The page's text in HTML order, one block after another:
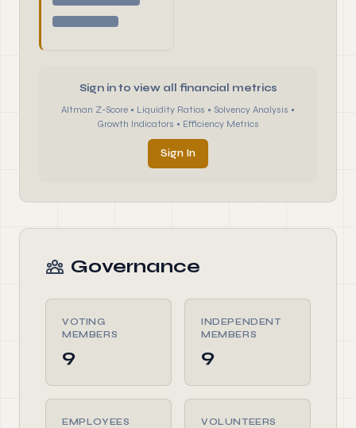
Sign in to view all financial metrics
Altman Z-Score • Liquidity Ratios • Solvency Analysis •
Growth Indicators • Efficiency Metrics
Sign In
Governance
VOTING
MEMBERS
9
INDEPENDENT
MEMBERS
9
EMPLOYEES VOLUNTEERS